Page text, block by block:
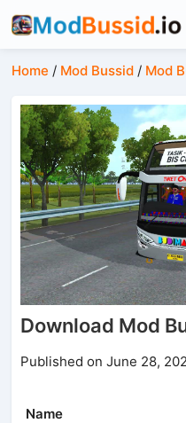
Home / Mod Bussid / Mod
Download Mod
Published on June 28,
Name